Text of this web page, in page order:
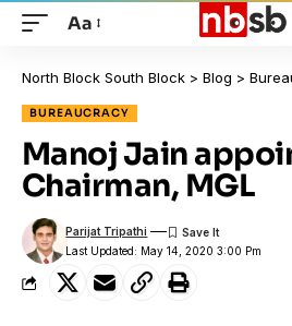
Aa
North Block South Block > Blog >
BUREAUCRACY
Manoj Jain
Chairman, MGL
Last Updated: May 14, 2020 3:00 Pm
Parijat Tripathi